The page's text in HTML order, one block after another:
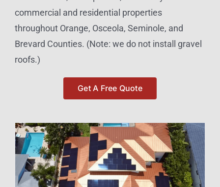
commercial and residential properties
throughout Orange, Osceola, Seminole, and
Brevard Counties. (Note: we do not install gravel
roofs.)
Get A Free Quote